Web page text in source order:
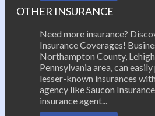
OTHER INSURANCE
Need more insurance?
Insurance Coverages!
Northampton County,
Pennsylvania area, can
lesser-known insurances
agency like Saucon
insurance agent...